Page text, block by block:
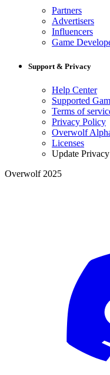
Partners
Advertisers
Influencers
Game
Support & Privacy
Help Center
Supported
Terms of
Privacy Policy
Overwolf
Licenses
Update
Overwolf 2025